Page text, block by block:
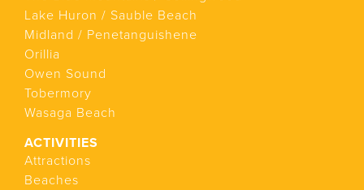
Lake Huron / Sauble Beach
Midland / Penetanguishene
Orillia
Owen Sound
Tobermory
Wasaga Beach
ACTIVITIES
Attractions
Beaches